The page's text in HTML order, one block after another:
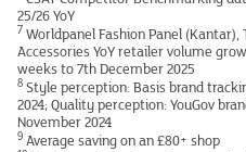
25/26 YoY
7 Worldpanel Fashion Panel
Accessories YoY retailer volume
weeks to 7th December 2025
8 Style perception: Basis brand
2024; Quality perception: YouGov
November 2024
9 Average saving on an £80+ shop